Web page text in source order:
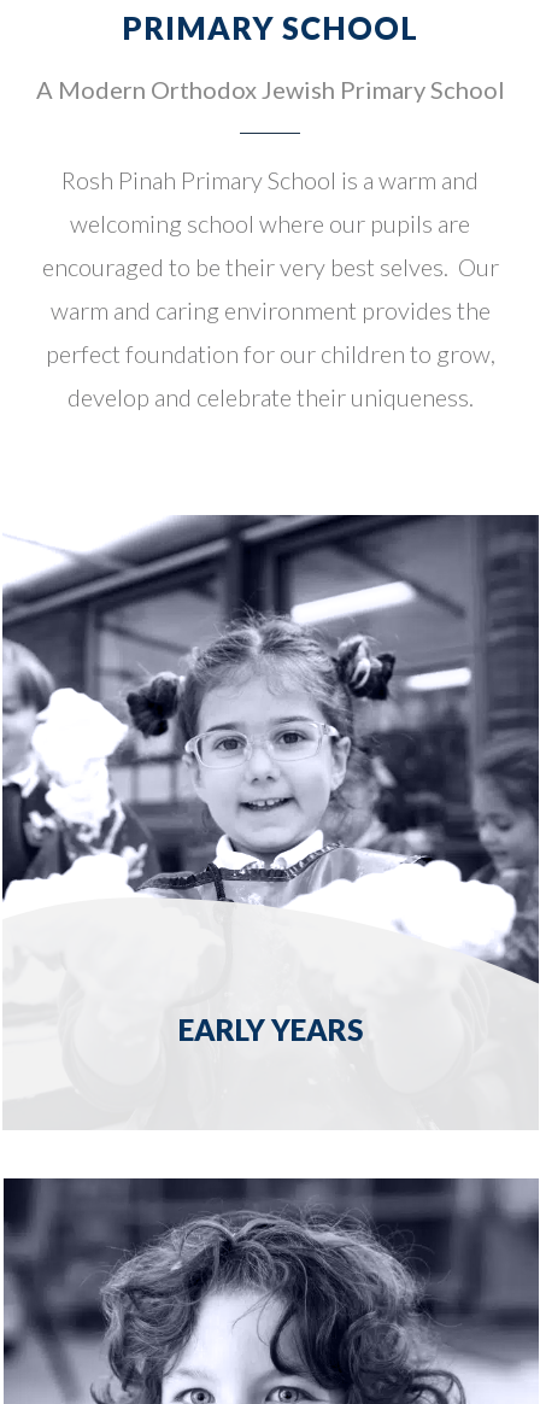
PRIMARY SCHOOL
A Modern Orthodox Jewish Primary School
Rosh Pinah Primary School is a warm and
welcoming school where our pupils are
encouraged to be their very best selves. Our
warm and caring environment provides the
perfect foundation for our children to grow,
develop and celebrate their uniqueness.
EARLY YEARS